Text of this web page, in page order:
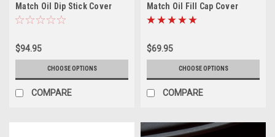
Match Oil Dip Stick Cover
$94.95
CHOOSE OPTIONS
COMPARE
Match Oil Fill Cap Cover
$69.95
CHOOSE OPTIONS
COMPARE